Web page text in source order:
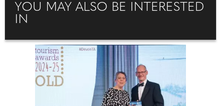
YOU MAY ALSO BE INTERESTED
IN